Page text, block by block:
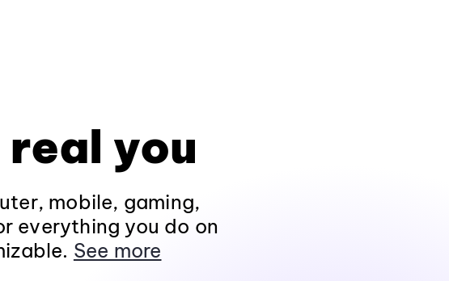
you
mobile, gaming,
everything you do on
See more